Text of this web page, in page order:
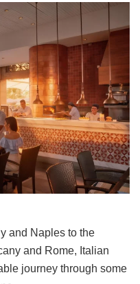
and Naples to the
and Rome, Italian
journey through some